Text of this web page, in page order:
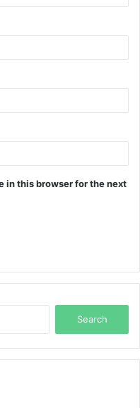
in this browser for the next